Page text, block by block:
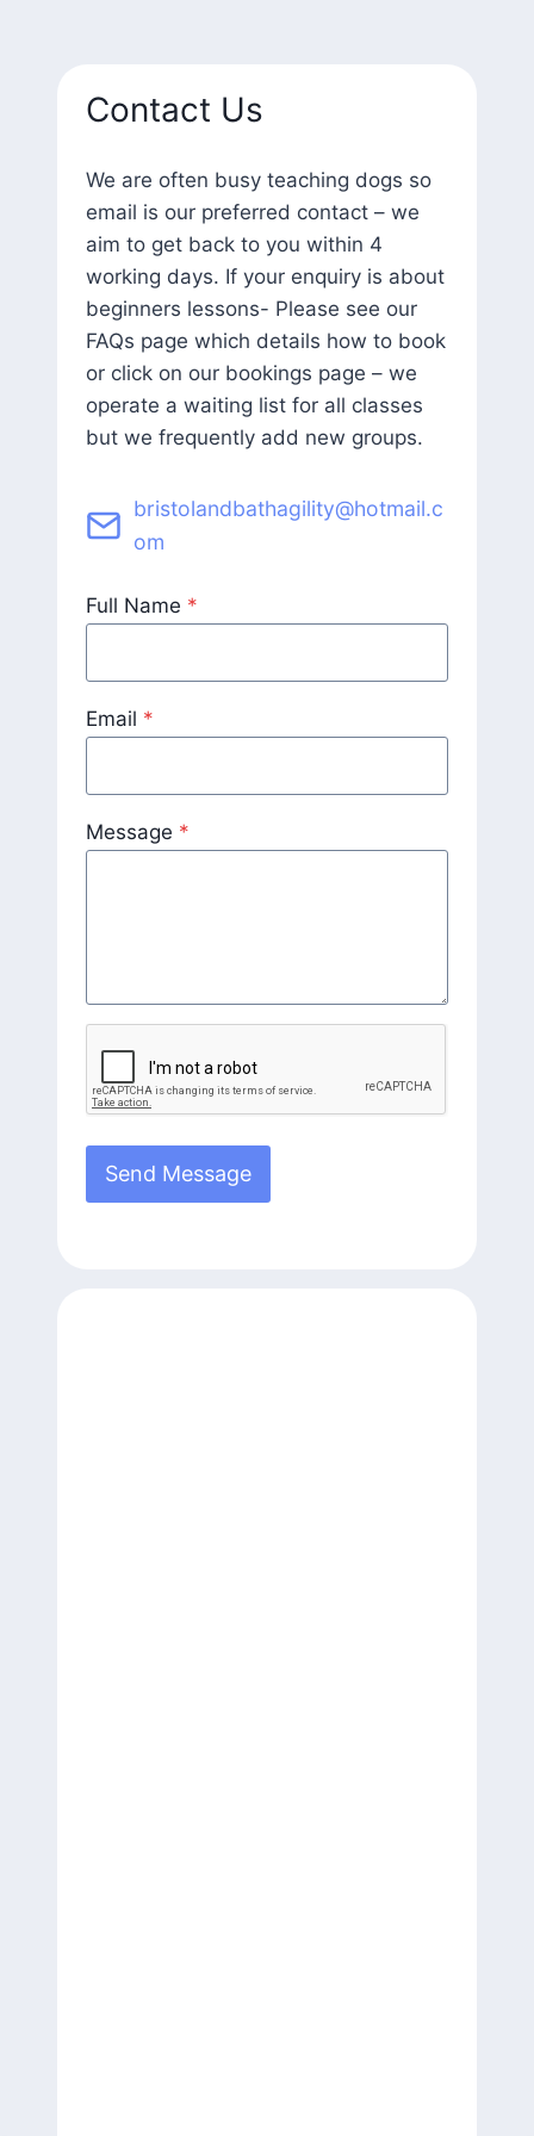
Contact Us
We are often busy teaching dogs so
email is our preferred contact – we
aim to get back to you within 4
working days. If your enquiry is about
beginners lessons- Please see our
FAQs page which details how to book
or click on our bookings page – we
operate a waiting list for all classes
but we frequently add new groups.
bristolandbathagility@hotmail.c
om
Full Name *
Email *
Message *
Send Message